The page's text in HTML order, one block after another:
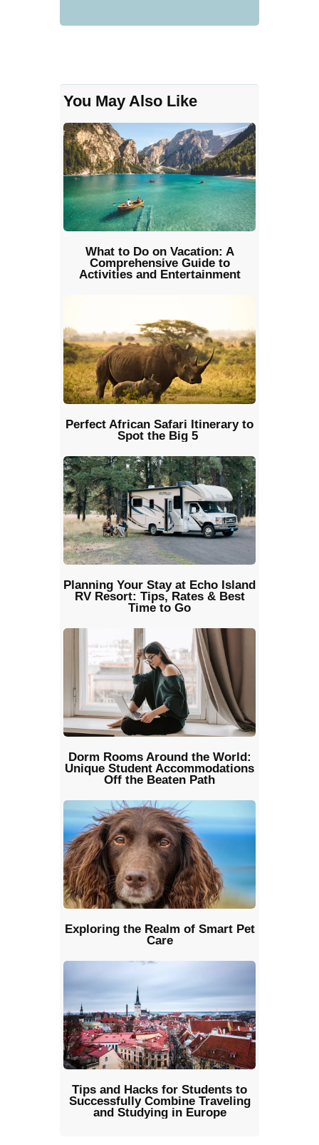
You May Also Like
What to Do on Vacation: A
Comprehensive Guide to
Activities and Entertainment
Perfect African Safari Itinerary to
Spot the Big 5
Planning Your Stay at Echo Island
RV Resort: Tips, Rates & Best
Time to Go
Dorm Rooms Around the World:
Unique Student Accommodations
Off the Beaten Path
Exploring the Realm of Smart Pet
Care
Tips and Hacks for Students to
Successfully Combine Traveling
and Studying in Europe